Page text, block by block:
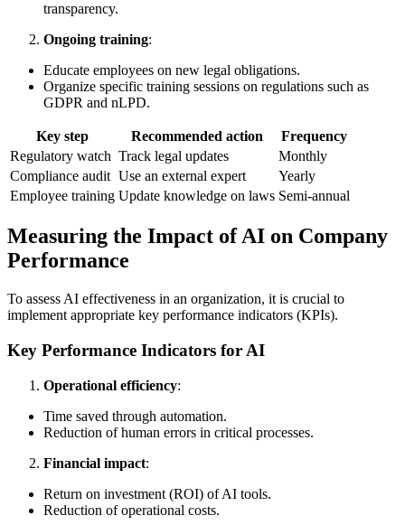
transparency.
Ongoing training:
Educate employees on new legal obligations.
Organize specific training sessions on regulations such as
GDPR and nLPD.
Key step Recommended action
Frequency
Regulatory watch Track legal updates
Monthly
Compliance audit Use an external expert
Yearly
Employee training Update knowledge on laws Semi-annual
Measuring the Impact of AI on Company
Performance
To assess AI effectiveness in an organization, it is crucial to
implement appropriate key performance indicators (KPIs).
Key Performance Indicators for AI
Operational efficiency:
Time saved through automation.
Reduction of human errors in critical processes.
Financial impact:
Return on investment (ROI) of AI tools.
Reduction of operational costs.